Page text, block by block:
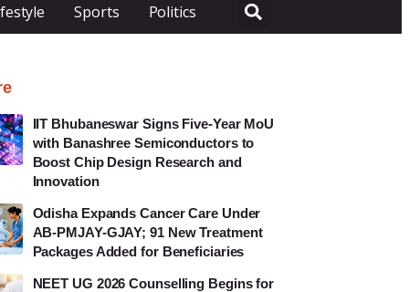
Sports Politics
IIT Bhubaneswar Signs Five-Year MoU
with Banashree Semiconductors to
Boost Chip Design Research and
Innovation
Odisha Expands Cancer Care Under
AB-PMJAY-GJAY; 91 New Treatment
Packages Added for Beneficiaries
NEET UG 2026 Counselling Begins for